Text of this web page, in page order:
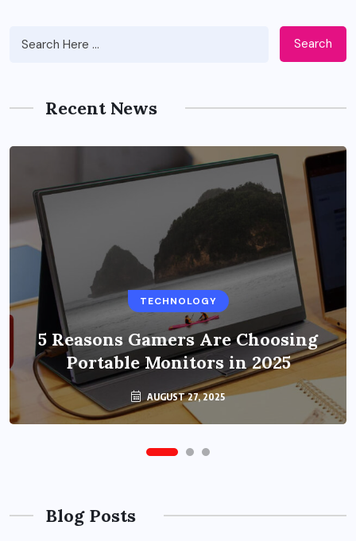
Search
Recent News
TECHNOLOGY
5 Reasons Gamers Are Choosing
Portable Monitors in 2025
AUGUST 27, 2025
BUSINESS
Benefits of Education Streaming
Solutions and Online Learning in
2024
OCTOBER 6, 2024
Blog Posts